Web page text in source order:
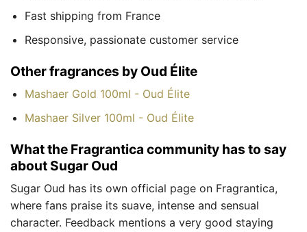
Fast shipping from France
Responsive, passionate customer service
Other fragrances by Oud Élite
Mashaer Gold 100ml - Oud Élite
Mashaer Silver 100ml - Oud Élite
What the Fragrantica community has to say
about Sugar Oud
Sugar Oud has its own official page on Fragrantica,
where fans praise its suave, intense and sensual
character. Feedback mentions a very good staying